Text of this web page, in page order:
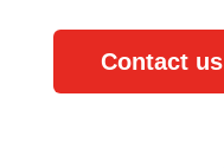
Contact us